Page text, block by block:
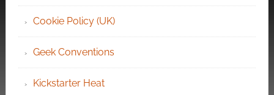
Cookie Policy (UK)
Geek Conventions
Kickstarter Heat